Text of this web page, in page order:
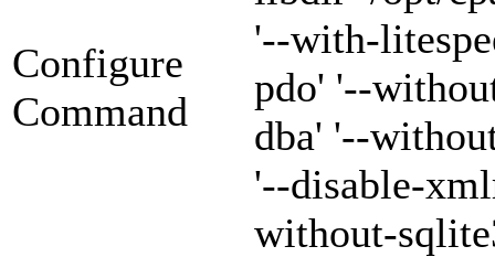
Configure
Command
'--with-
pdo' '--
dba' '--
'--disable-
without-